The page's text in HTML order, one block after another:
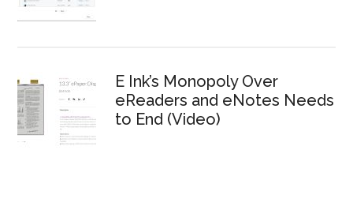
E Ink’s Monopoly Over
eReaders and eNotes Needs
to End (Video)